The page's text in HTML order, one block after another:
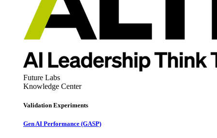
Future Labs
Knowledge Center
Validation Experiments
Gen AI Performance (GASP)